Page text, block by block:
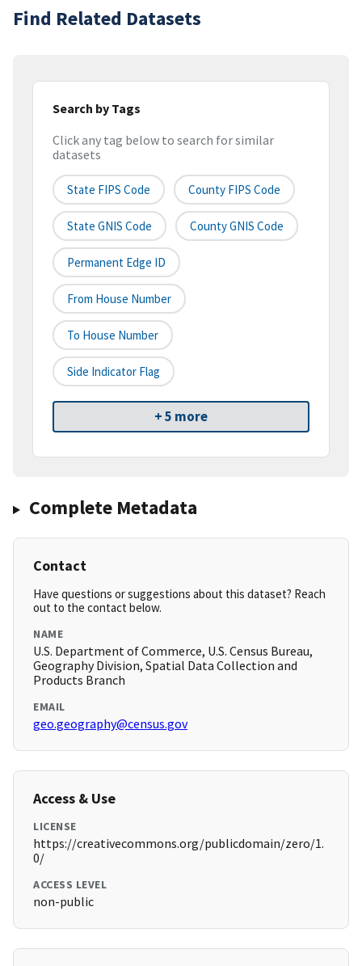
Find Related Datasets
Search by Tags
Click any tag below to search for similar
datasets
State FIPS Code County FIPS Code
State GNIS Code County GNIS Code
Permanent Edge ID
From House Number
To House Number
Side Indicator Flag
+ 5 more
Complete Metadata
Contact
Have questions or suggestions about this dataset? Reach
out to the contact below.
NAME
U.S. Department of Commerce, U.S. Census Bureau,
Geography Division, Spatial Data Collection and
Products Branch
EMAIL
geo.geography@census.gov
Access & Use
LICENSE
https://creativecommons.org/publicdomain/zero/1.
0/
ACCESS LEVEL
non-public